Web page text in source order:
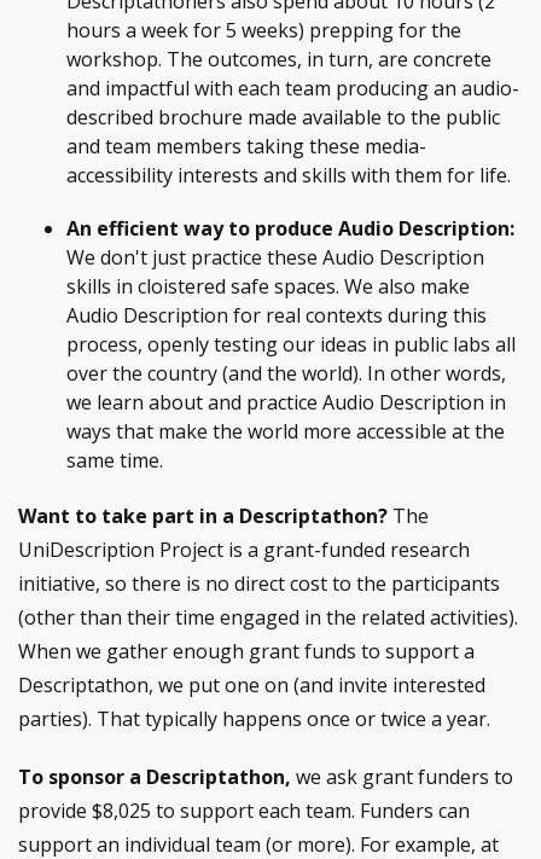
hours a week for 5 weeks) prepping for the
workshop. The outcomes, in turn, are concrete
and impactful with each team producing an audio-
described brochure made available to the public
and team members taking these media-
accessibility interests and skills with them for life.
An efficient way to produce Audio Description:
We don't just practice these Audio Description
skills in cloistered safe spaces. We also make
Audio Description for real contexts during this
process, openly testing our ideas in public labs all
over the country (and the world). In other words,
we learn about and practice Audio Description in
ways that make the world more accessible at the
same time.
Want to take part in a Descriptathon? The
UniDescription Project is a grant-funded research
initiative, so there is no direct cost to the participants
(other than their time engaged in the related activities).
When we gather enough grant funds to support a
Descriptathon, we put one on (and invite interested
parties). That typically happens once or twice a year.
To sponsor a Descriptathon, we ask grant funders to
provide $8,025 to support each team. Funders can
support an individual team (or more). For example, at